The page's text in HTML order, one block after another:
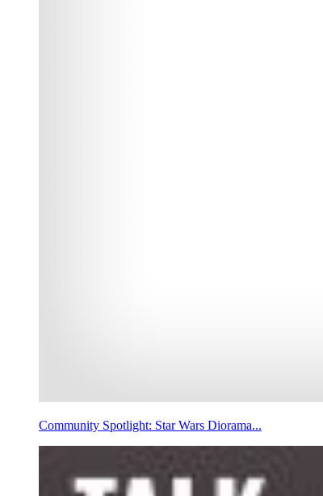
Community Spotlight: Star Wars Diorama...